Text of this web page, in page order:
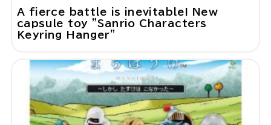
A fierce battle is inevitable! New
capsule toy "Sanrio Characters
Keyring Hanger"